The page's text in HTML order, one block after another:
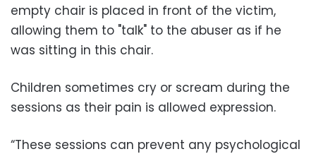
empty chair is placed in front of the victim,
allowing them to "talk" to the abuser as if he
was sitting in this chair.
Children sometimes cry or scream during the
sessions as their pain is allowed expression.
“These sessions can prevent any psychological